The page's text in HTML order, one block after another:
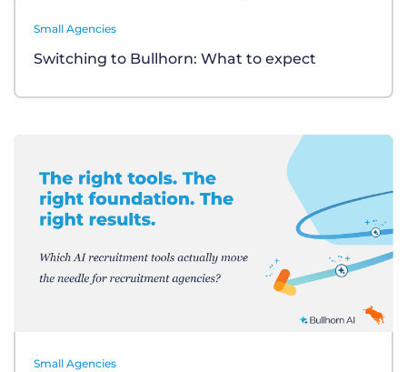
Small Agencies
Switching to Bullhorn: What to expect
Small Agencies